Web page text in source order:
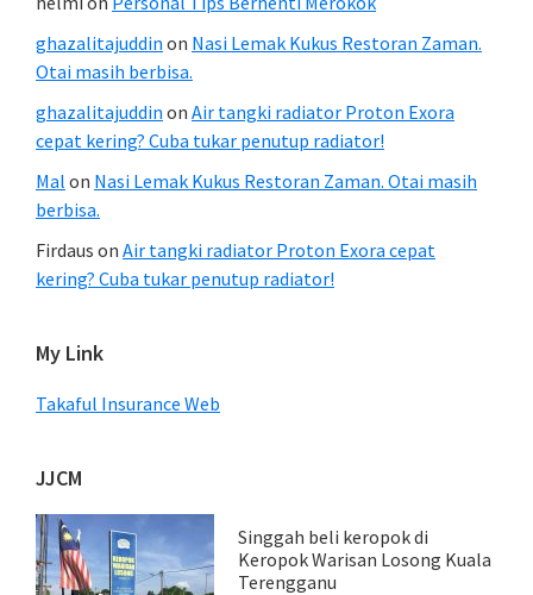
ghazalitajuddin on Nasi Lemak Kukus Restoran Zaman.
Otai masih berbisa.
ghazalitajuddin on Air tangki radiator Proton Exora
cepat kering? Cuba tukar penutup radiator!
Mal on Nasi Lemak Kukus Restoran Zaman. Otai masih
berbisa.
Firdaus on Air tangki radiator Proton Exora cepat
kering? Cuba tukar penutup radiator!
My Link
Takaful Insurance Web
JJCM
Singgah beli keropok di
Keropok Warisan Losong Kuala
Terengganu